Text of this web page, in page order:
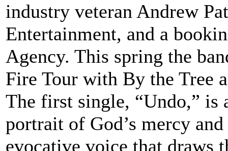
industry veteran Andrew
Entertainment, and a
Agency. This spring the
Fire Tour with By the Tree
The first single, “Undo,” is
portrait of God’s mercy
evocative voice that draws